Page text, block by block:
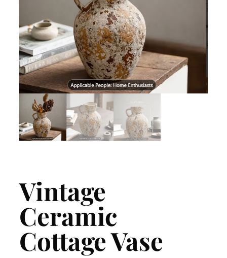
Vintage
Ceramic
Cottage Vase